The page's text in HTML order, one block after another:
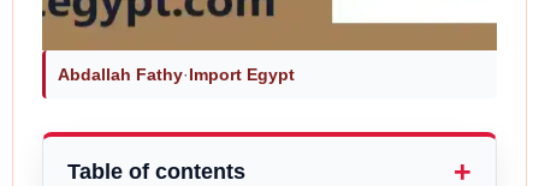
Abdallah Fathy·Import Egypt
Table of contents